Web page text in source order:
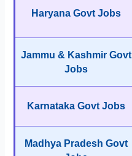
Haryana Govt Jobs
Jammu & Kashmir Govt
Jobs
Karnataka Govt Jobs
Madhya Pradesh Govt